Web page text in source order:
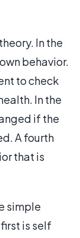
In the
behavior.
to check
In the
if the
A fourth
that is
simple
is self